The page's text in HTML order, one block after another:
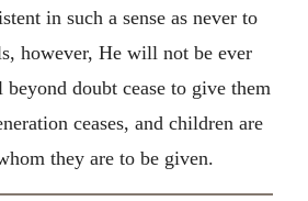
in such a sense as never to
however, He will not be ever
doubt cease to give them
ceases, and children are
they are to be given.